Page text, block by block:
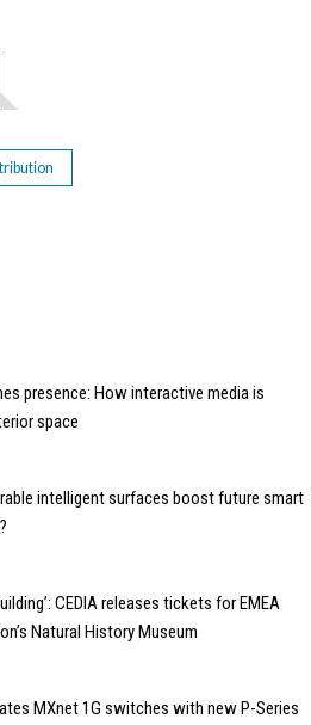
presence: How interactive media is
space
intelligent surfaces boost future smart
CEDIA releases tickets for EMEA
Natural History Museum
MXnet 1G switches with new P-Series